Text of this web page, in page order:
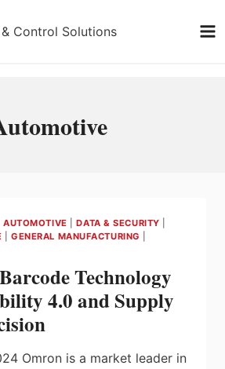
|AUTOMOTIVE |DATA & SECURITY
|GENERAL MANUFACTURING
Technology
4.0 and Supply
Omron is a market leader in